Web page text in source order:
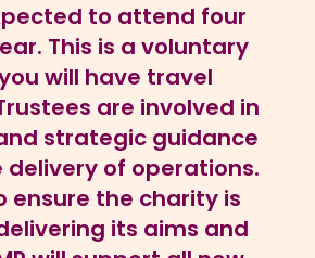
to attend four
This is a voluntary
will have travel
are involved in
strategic guidance
of operations.
ensure the charity is
its aims and